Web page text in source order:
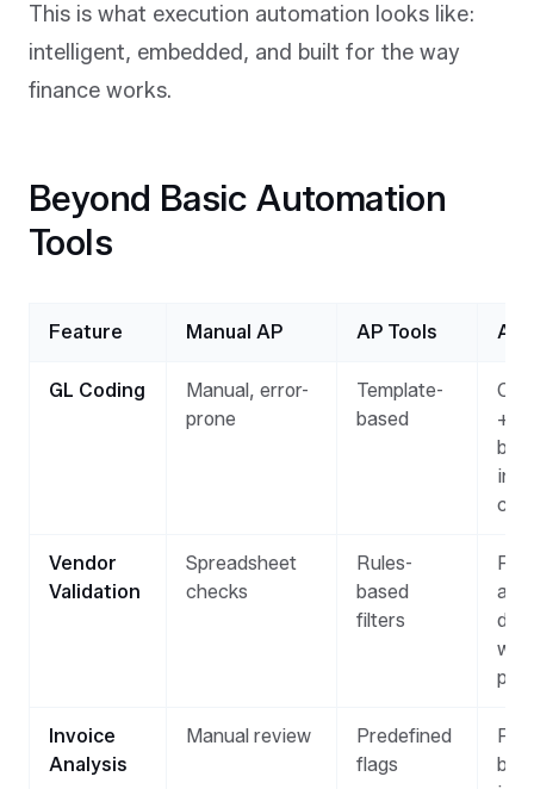
This is what execution automation looks like:
intelligent, embedded, and built for the way
finance works.
Beyond Basic Automation
Tools
Feature Manual AP AP Tools AI
GL Coding
Manual, error-
prone
Template-
based
+
Vendor
Validation
Spreadsheet
checks
Rules-
based
filters
Invoice
Analysis
Manual review
Predefined
flags